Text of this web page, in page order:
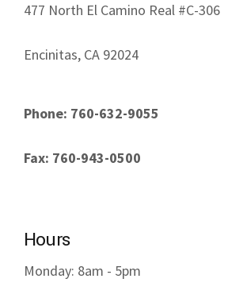
477 North El Camino Real #C-306
Encinitas, CA 92024
Phone: 760-632-9055
Fax: 760-943-0500
Hours
Monday: 8am - 5pm